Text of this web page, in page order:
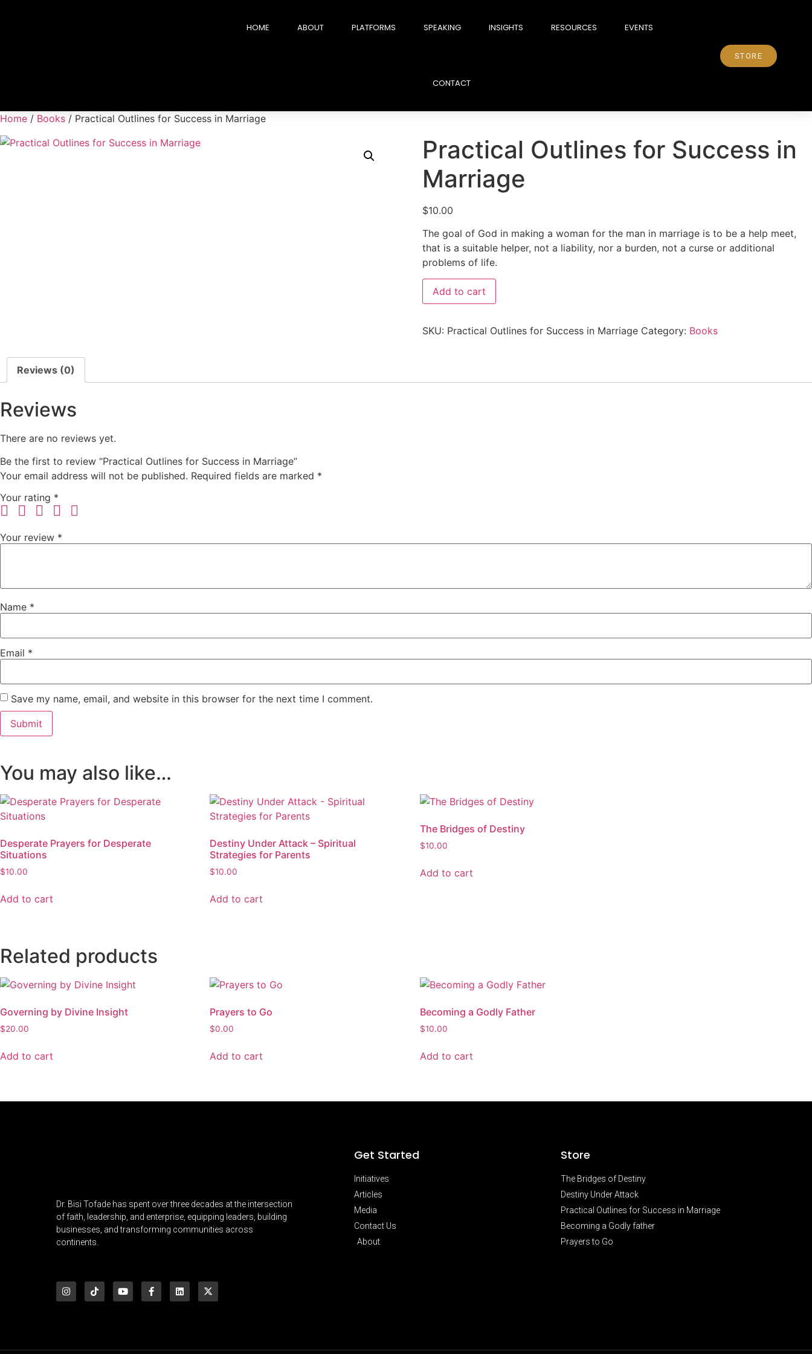
HOME ABOUT PLATFORMS SPEAKING INSIGHTS RESOURCES EVENTS
CONTACT
STORE
Home / Books / Practical Outlines for Success in Marriage
Practical Outlines for Success in
Marriage
$10.00
The goal of God in making a woman for the man in marriage is to be a help meet,
that is a suitable helper, not a liability, nor a burden, not a curse or additional
problems of life.
Add to cart
SKU: Practical Outlines for Success in Marriage Category: Books
Reviews (0)
Reviews
There are no reviews yet.
Be the first to review “Practical Outlines for Success in Marriage”
Your email address will not be published. Required fields are marked *
Your rating *
Your review *
Name *
Email *
Save my name, email, and website in this browser for the next time I comment.
You may also like…
Desperate Prayers for Desperate
Situations
$10.00
Add to cart
Destiny Under Attack – Spiritual
Strategies for Parents
$10.00
Add to cart
The Bridges of Destiny
$10.00
Add to cart
Related products
Governing by Divine Insight
$20.00
Add to cart
Prayers to Go
$0.00
Add to cart
Becoming a Godly Father
$10.00
Add to cart
Dr. Bisi Tofade has spent over three decades at the intersection
of faith, leadership, and enterprise, equipping leaders, building
businesses, and transforming communities across
continents.
Get Started
Initiatives
Articles
Media
Contact Us
About
Store
The Bridges of Destiny
Destiny Under Attack
Practical Outlines for Success in Marriage
Becoming a Godly father
Prayers to Go